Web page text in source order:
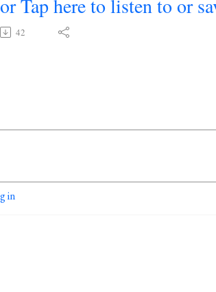
42
in